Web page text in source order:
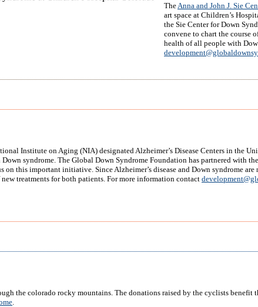
The Anna and John J. Sie
art space at Children’s
the Sie Center for Down
convene to chart the course
health of all people with
Institute on Aging (NIA) designated Alzheimer’s Disease Centers in the
syndrome. The Global Down Syndrome Foundation has partnered with
on this important initiative. Since Alzheimer’s disease and Down syndrome
treatments for both patients. For more information contact
the colorado rocky mountains. The donations raised by the cyclists benefit